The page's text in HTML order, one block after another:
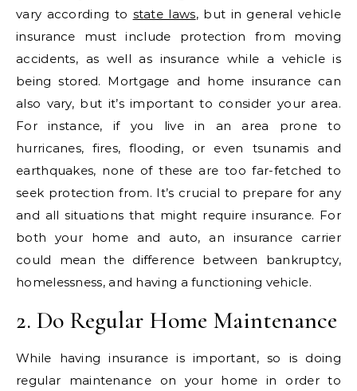
vary according to state laws, but in general vehicle
insurance must include protection from moving
accidents, as well as insurance while a vehicle is
being stored. Mortgage and home insurance can
also vary, but it’s important to consider your area.
For instance, if you live in an area prone to
hurricanes, fires, flooding, or even tsunamis and
earthquakes, none of these are too far-fetched to
seek protection from. It’s crucial to prepare for any
and all situations that might require insurance. For
both your home and auto, an insurance carrier
could mean the difference between bankruptcy,
homelessness, and having a functioning vehicle.
2. Do Regular Home Maintenance
While having insurance is important, so is doing
regular maintenance on your home in order to